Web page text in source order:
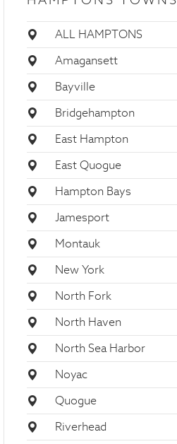
ALL HAMPTONS
Amagansett
Bayville
Bridgehampton
East Hampton
East Quogue
Hampton Bays
Jamesport
Montauk
New York
North Fork
North Haven
North Sea Harbor
Noyac
Quogue
Riverhead